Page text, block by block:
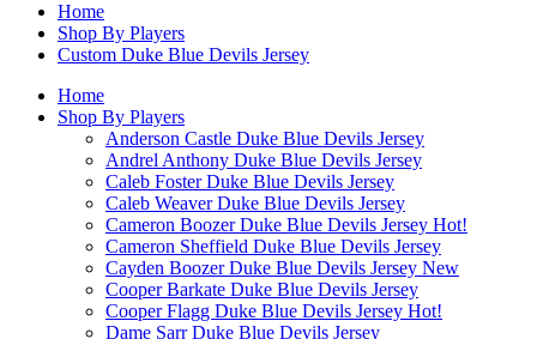
Home
Shop By Players
Custom Duke Blue Devils Jersey
Home
Shop By Players
Anderson Castle Duke Blue Devils Jersey
Andrel Anthony Duke Blue Devils Jersey
Caleb Foster Duke Blue Devils Jersey
Caleb Weaver Duke Blue Devils Jersey
Cameron Boozer Duke Blue Devils Jersey Hot!
Cameron Sheffield Duke Blue Devils Jersey
Cayden Boozer Duke Blue Devils Jersey New
Cooper Barkate Duke Blue Devils Jersey
Cooper Flagg Duke Blue Devils Jersey Hot!
Dame Sarr Duke Blue Devils Jersey